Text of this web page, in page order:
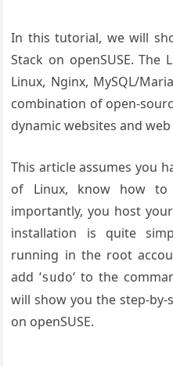
In this tutorial, we will
Stack on openSUSE.The
Linux, Nginx, MySQL/
combination ofopen-
dynamic websites and
This article assumes you
of Linux, know how
importantly, you host
installation is quite
running in the root
add ‘sudo‘ to the
will show you the step-
on openSUSE.